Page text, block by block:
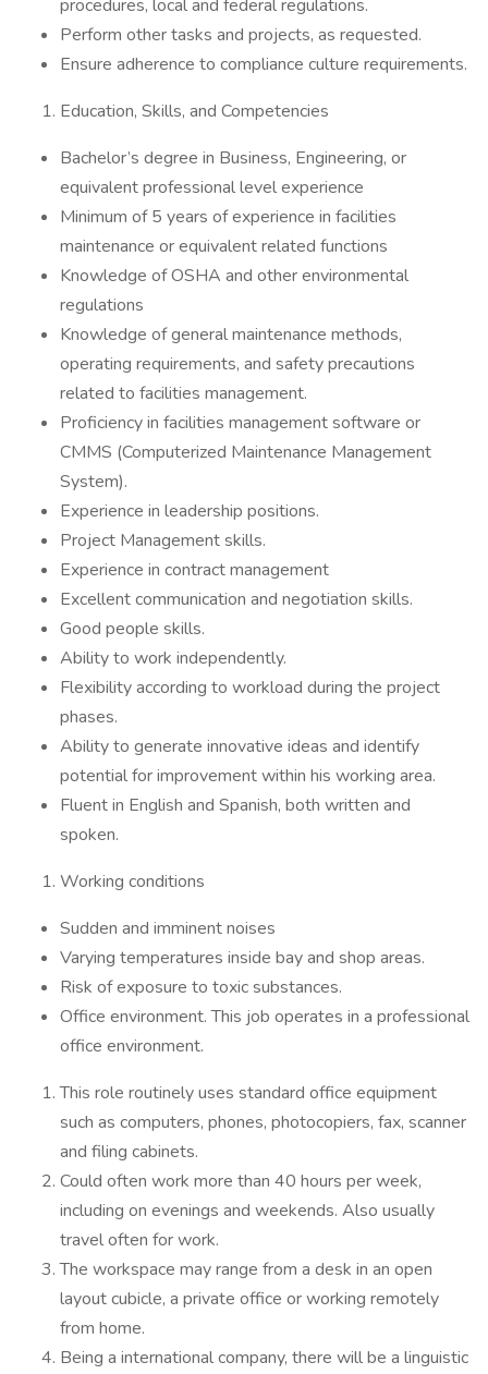
procedures, local and federal regulations.
Perform other tasks and projects, as requested.
Ensure adherence to compliance culture requirements.
Education, Skills, and Competencies
Bachelor’s degree in Business, Engineering, or
equivalent professional level experience
Minimum of 5 years of experience in facilities
maintenance or equivalent related functions
Knowledge of OSHA and other environmental
regulations
Knowledge of general maintenance methods,
operating requirements, and safety precautions
related to facilities management.
Proficiency in facilities management software or
CMMS (Computerized Maintenance Management
System).
Experience in leadership positions.
Project Management skills.
Experience in contract management
Excellent communication and negotiation skills.
Good people skills.
Ability to work independently.
Flexibility according to workload during the project
phases.
Ability to generate innovative ideas and identify
potential for improvement within his working area.
Fluent in English and Spanish, both written and
spoken.
Working conditions
Sudden and imminent noises
Varying temperatures inside bay and shop areas.
Risk of exposure to toxic substances.
Office environment. This job operates in a professional
office environment.
This role routinely uses standard office equipment
such as computers, phones, photocopiers, fax, scanner
and filing cabinets.
Could often work more than 40 hours per week,
including on evenings and weekends. Also usually
travel often for work.
The workspace may range from a desk in an open
layout cubicle, a private office or working remotely
from home.
Being a international company, there will be a linguistic